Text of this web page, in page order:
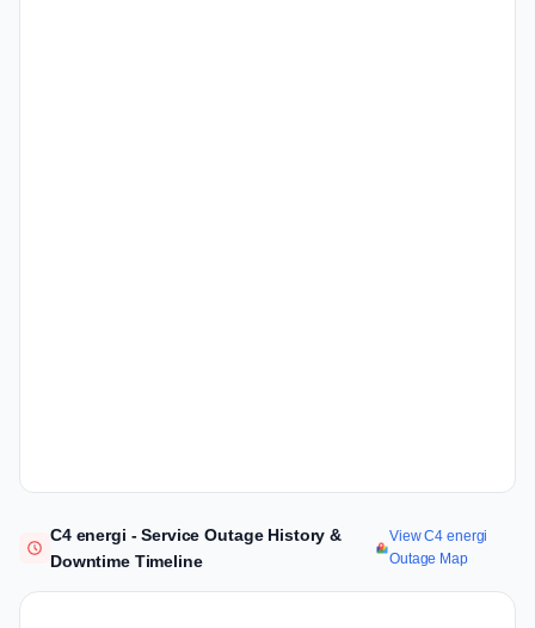
C4 energi - Service Outage History &
Downtime Timeline
View C4 energi
Outage Map